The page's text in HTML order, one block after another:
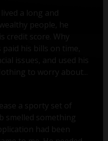
a long and
people, he
credit score. Why
his bills on time,
issues, and used his
to worry about...
a sporty set of
smelled something
had been